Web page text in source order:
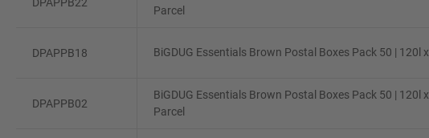
Parcel
DPAPPB18 BiGDUG Essentials Brown Postal Boxes Pack 50 | 120l
DPAPPB02
BiGDUG Essentials Brown Postal Boxes Pack 50 | 120l
Parcel